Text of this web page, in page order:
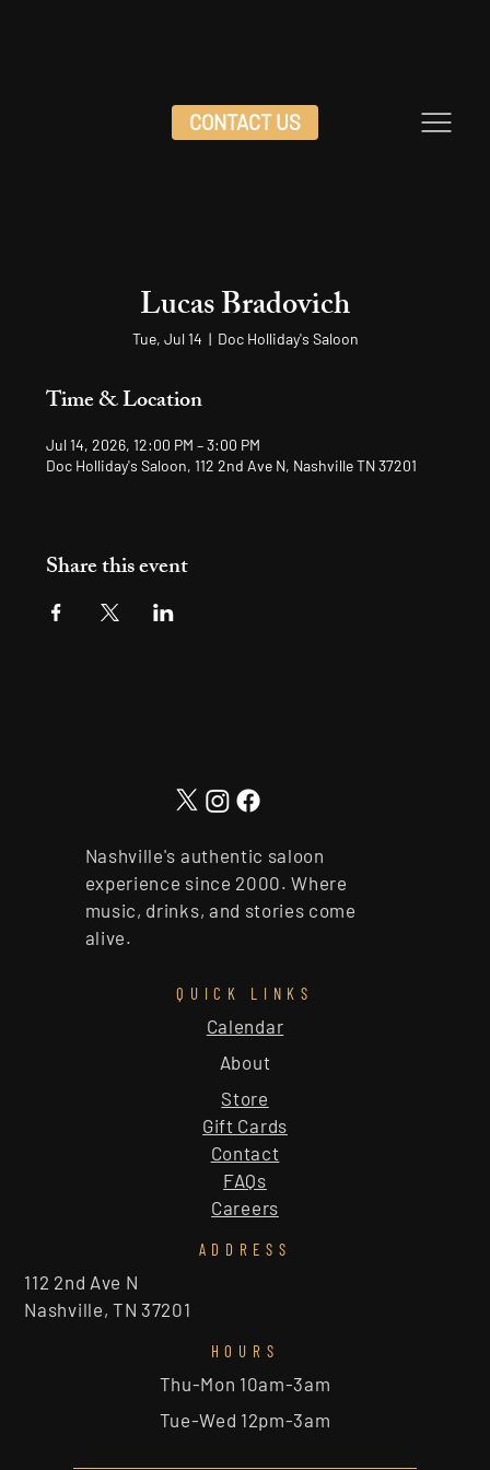
CONTACT US
Lucas Bradovich
Tue, Jul 14
  |
Doc Holliday's Saloon
Time & Location
Jul 14, 2026, 12:00 PM – 3:00 PM
Doc Holliday's Saloon, 112 2nd Ave N, Nashville TN 37201
Share this event
Nashville's authentic saloon
experience since 2000. Where
music, drinks, and stories come
alive.
QUICK LINKS
About
Calendar
Store
Gift Cards
Contact
FAQs
Careers
ADDRESS
112 2nd Ave N
Nashville, TN 37201
HOURS
Thu-Mon 10am-3am
Tue-Wed 12pm-3am